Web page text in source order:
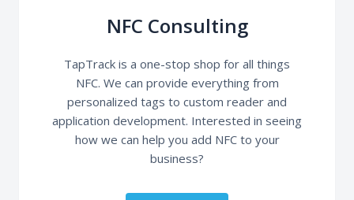
NFC Consulting
TapTrack is a one-stop shop for all things
NFC. We can provide everything from
personalized tags to custom reader and
application development. Interested in seeing
how we can help you add NFC to your
business?